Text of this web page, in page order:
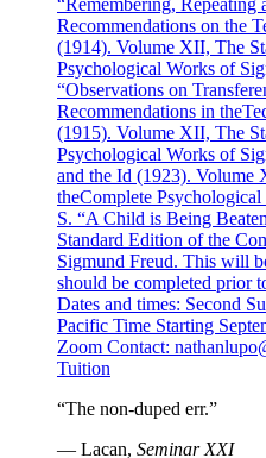
“Remembering,
Recommendations on the
(1914). Volume XII, The
Psychological Works of
“Observations on
Recommendations in
(1915). Volume XII, The
Psychological Works of
and the Id (1923). Volume
theComplete
S. “A Child is Being
Standard Edition of the
Sigmund Freud. This will
should be completed prior
Dates and times: Second
Pacific Time Starting
Zoom Contact:
Tuition
“The non-duped err.”
— Lacan, Seminar XXI